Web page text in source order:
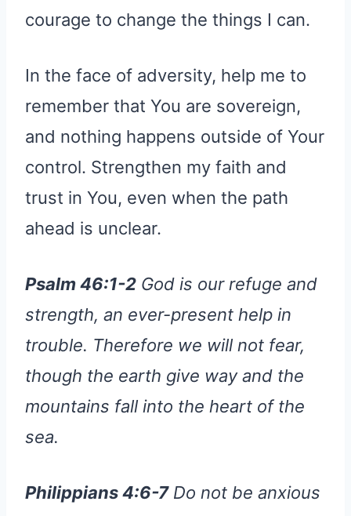
courage to change the things I can.
In the face of adversity, help me to
remember that You are sovereign,
and nothing happens outside of Your
control. Strengthen my faith and
trust in You, even when the path
ahead is unclear.
Psalm 46:1-2 God is our refuge and
strength, an ever-present help in
trouble. Therefore we will not fear,
though the earth give way and the
mountains fall into the heart of the
sea.
Philippians 4:6-7Do not be anxious